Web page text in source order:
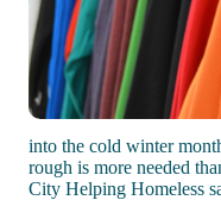
into the cold winter
rough is more needed
City Helping Homeless